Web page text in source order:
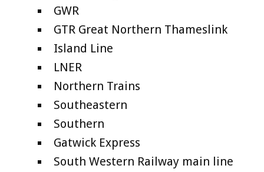
GWR
GTR Great Northern Thameslink
Island Line
LNER
Northern Trains
Southeastern
Southern
Gatwick Express
South Western Railway main line